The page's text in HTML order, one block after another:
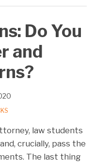
Do You
and
law students
crucially, pass the
The last thing